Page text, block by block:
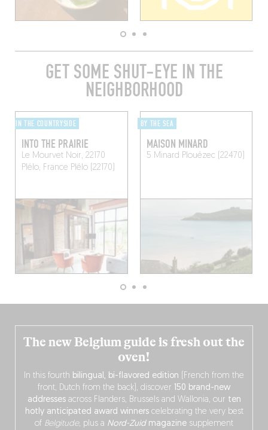
GET SOME SHUT-EYE IN THE
NEIGHBORHOOD
IN THE COUNTRYSIDE
INTO THE PRAIRIE
Le Mourvet Noir, 22170
Plélo, France Plélo (22170)
BY THE SEA
MAISON MINARD
5 Minard Plouézec (22470)
The new Belgium guide is fresh out the
oven!
In this fourth bilingual, bi-flavored edition (French from the
front, Dutch from the back), discover 150 brand-new
addressesacross Flanders, Brussels and Wallonia, our ten
hotly anticipated award winnerscelebrating the very best
of Belgitude, plus a Nord-Zuidmagazine supplement